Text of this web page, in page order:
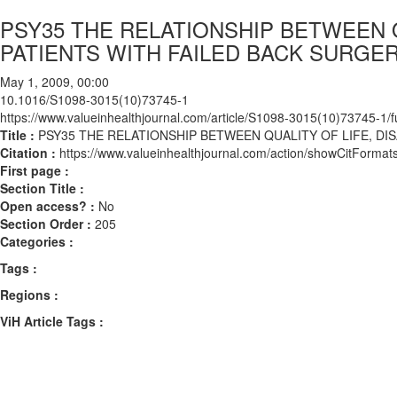
PSY35 THE RELATIONSHIP
PATIENTS WITH FAILED BACK
May 1, 2009, 00:00
10.1016/S1098-3015(10)73745-1
https://www.valueinhealthjournal.com/article/S1098-3015(10)73745-1/
Title : PSY35 THE RELATIONSHIP BETWEEN QUALITY OF LIFE,
Citation : https://www.valueinhealthjournal.com/action/
First page :
Section Title :
Open access? : No
Section Order : 205
Categories :
Tags :
Regions :
ViH Article Tags :